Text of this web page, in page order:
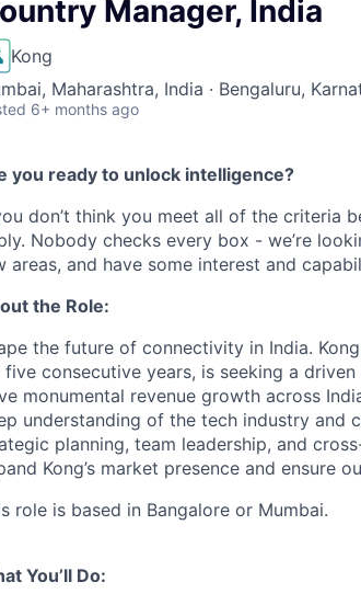
Manager, India
Kong
Maharashtra, India · Bengaluru,
6+ months ago
you ready to unlock intelligence?
don’t think you meet all of the criteria
Nobody checks every box - we’re
areas, and have some interest and
the Role:
the future of connectivity in India.
consecutive years, is seeking a
monumental revenue growth across
understanding of the tech industry and
planning, team leadership, and
Kong’s market presence and ensure
role is based in Bangalore or Mumbai.
You’ll Do: